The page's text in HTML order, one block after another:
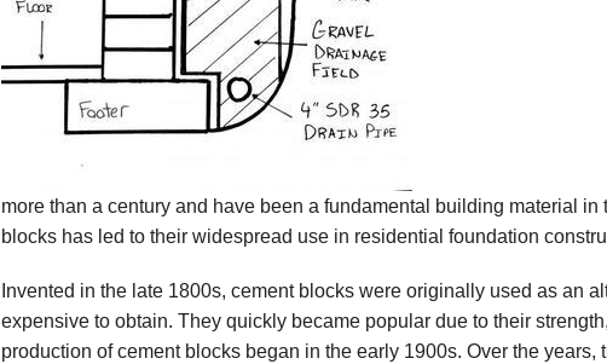
more than a century and have been a fundamental building material
blocks has led to their widespread use in residential foundation
Invented in the late 1800s, cement blocks were originally used as an
expensive to obtain. They quickly became popular due to their
production of cement blocks began in the early 1900s. Over the